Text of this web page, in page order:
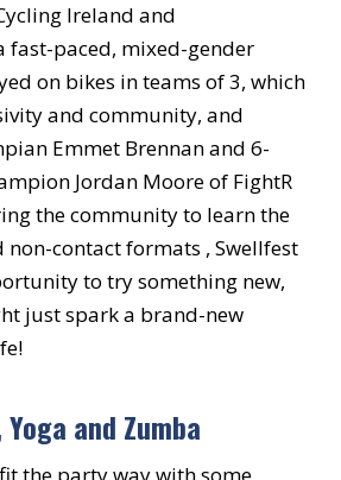
Ireland and
fast-paced, mixed-gender
on bikes in teams of 3, which
and community, and
Emmet Brennan and 6-
Jordan Moore of FightR
the community to learn the
contact formats , Swellfest
to try something new,
just spark a brand-new
and Zumba